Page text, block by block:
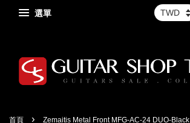
選單
首頁 › Zemaitis Metal Front MFG-AC-24 DUO-Black